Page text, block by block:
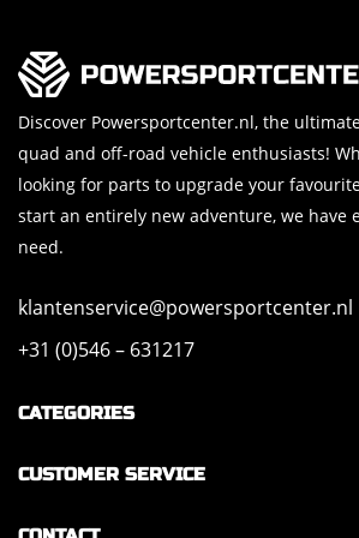
Discover Powersportcenter.nl, the
quad and off-road vehicle enthusiasts!
looking for parts to upgrade your
start an entirely new adventure, we have
need.
klantenservice@powersportcenter.nl
+31 (0)546 – 631217
CATEGORIES
CUSTOMER SERVICE